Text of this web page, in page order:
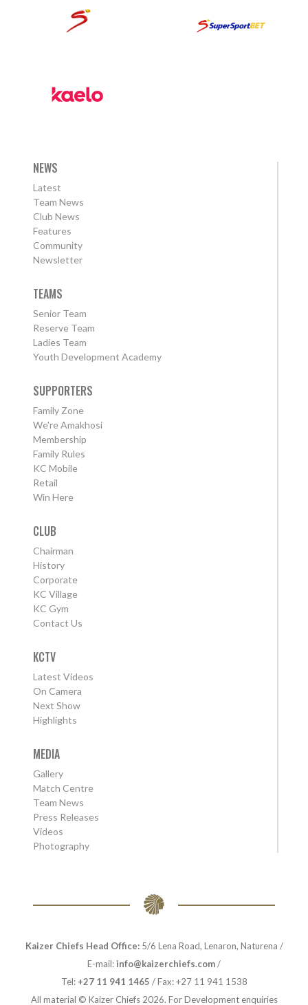
NEWS
Latest
Team News
Club News
Features
Community
Newsletter
TEAMS
Senior Team
Reserve Team
Ladies Team
Youth Development Academy
SUPPORTERS
Family Zone
We're Amakhosi
Membership
Family Rules
KC Mobile
Retail
Win Here
CLUB
Chairman
History
Corporate
KC Village
KC Gym
Contact Us
KCTV
Latest Videos
On Camera
Next Show
Highlights
MEDIA
Gallery
Match Centre
Team News
Press Releases
Videos
Photography
Kaizer Chiefs Head Office:5/6 Lena Road, Lenaron, Naturena /
E-mail: info@kaizerchiefs.com/
Tel: +27 11 941 1465 / Fax: +27 11 941 1538
All material © Kaizer Chiefs 2026. For Development enquiries